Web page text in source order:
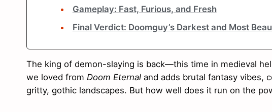
Gameplay: Fast, Furious, and Fresh
Final Verdict: Doomguy’s Darkest and Most
The king of demon-slaying is back—this time in medieval
we loved from Doom Eternal and adds brutal fantasy vibes,
gritty, gothic landscapes. But how well does it run on the